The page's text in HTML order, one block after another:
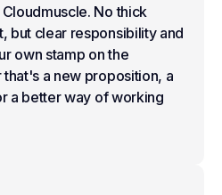
No thick
but clear responsibility and
own stamp on the
a new proposition, a
a better way of working